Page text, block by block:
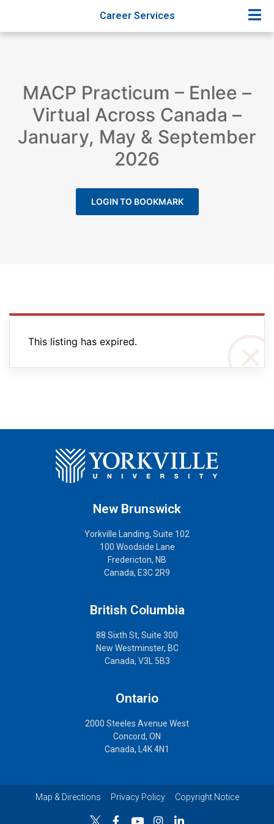
Career Services
MACP Practicum – Enlee –
Virtual Across Canada –
January, May & September
2026
LOGIN TO BOOKMARK
This listing has expired.
New Brunswick
Yorkville Landing, Suite 102
100 Woodside Lane
Fredericton, NB
Canada, E3C 2R9
British Columbia
88 Sixth St, Suite 300
New Westminster, BC
Canada, V3L 5B3
Ontario
2000 Steeles Avenue West
Concord, ON
Canada, L4K 4N1
Map & Directions Privacy Policy Copyright Notice